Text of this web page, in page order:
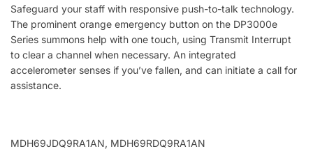
Safeguard your staff with responsive push-to-talk technology.
The prominent orange emergency button on the DP3000e
Series summons help with one touch, using Transmit Interrupt
to clear a channel when necessary. An integrated
accelerometer senses if you’ve fallen, and can initiate a call for
assistance.
MDH69JDQ9RA1AN, MDH69RDQ9RA1AN